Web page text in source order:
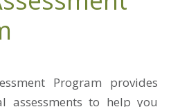
Program provides
assessments to help you